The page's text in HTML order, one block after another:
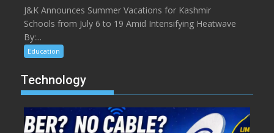
J&K Announces Summer Vacations for Kashmir
Schools from July 6 to 19 Amid Intensifying Heatwave
By:...
Education
Technology